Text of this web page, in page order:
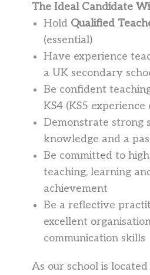
The Ideal Candidate
Hold Qualified
(essential)
Have experience
a UK secondary
Be confident
KS4 (KS5 experience
Demonstrate strong
knowledge and a
Be committed to
teaching, learning
achievement
Be a reflective
excellent
communication skills
As our school is